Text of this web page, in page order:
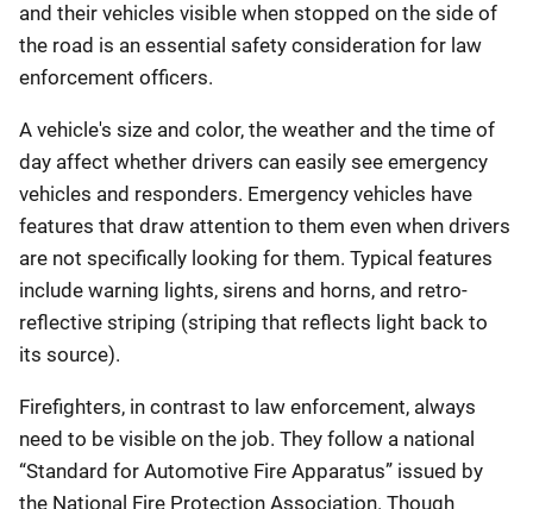
and their vehicles visible when stopped on the side of
the road is an essential safety consideration for law
enforcement officers.
A vehicle's size and color, the weather and the time of
day affect whether drivers can easily see emergency
vehicles and responders. Emergency vehicles have
features that draw attention to them even when drivers
are not specifically looking for them. Typical features
include warning lights, sirens and horns, and retro-
reflective striping (striping that reflects light back to
its source).
Firefighters, in contrast to law enforcement, always
need to be visible on the job. They follow a national
“Standard for Automotive Fire Apparatus” issued by
the National Fire Protection Association. Though